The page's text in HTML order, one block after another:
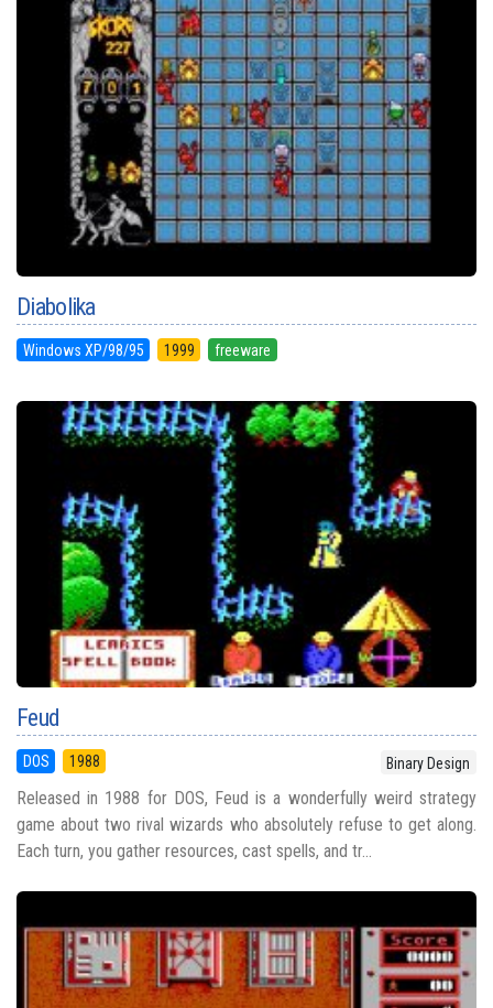
Diabolika
Windows XP/98/95 1999 freeware
Feud
DOS 1988 Binary Design
Released in 1988 for DOS, Feud is a wonderfully weird strategy
game about two rival wizards who absolutely refuse to get along.
Each turn, you gather resources, cast spells, and tr...